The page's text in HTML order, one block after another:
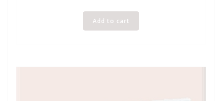
Add to cart